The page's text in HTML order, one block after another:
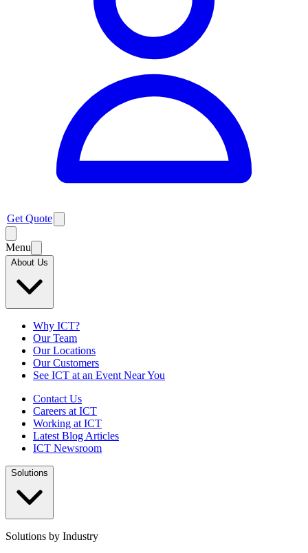
Get Quote
Menu
About Us
Why ICT?
Our Team
Our Locations
Our Customers
See ICT at an Event Near You
Contact Us
Careers at ICT
Working at ICT
Latest Blog Articles
ICT Newsroom
Solutions
Solutions by Industry